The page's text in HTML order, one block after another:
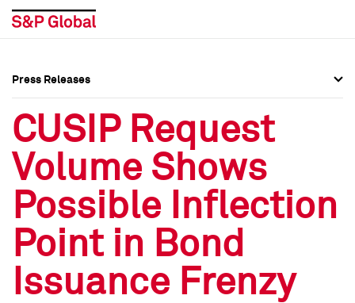
Press Releases
Media Contacts
Social Media Directory
Press Kit
Press Releases
Media Contacts
Social Media Directory
Press Kit
Press Releases
CUSIP Request
Volume Shows
Possible Inflection
Point in Bond
Issuance Frenzy